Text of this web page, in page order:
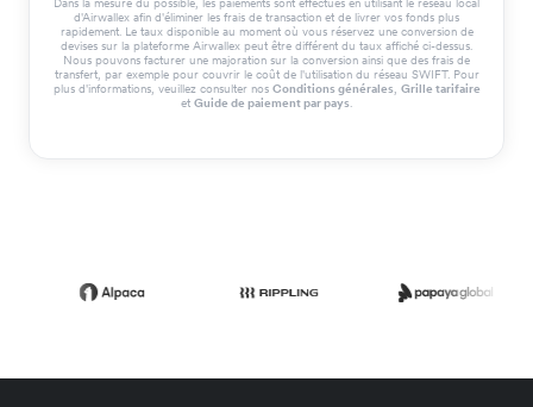
d'Airwallex afin d'éliminer les frais de transaction et de livrer vos fonds plus
rapidement. Le taux disponible au moment où vous réservez une conversion de
devises sur la plateforme Airwallex peut être différent du taux affiché ci-dessus.
Nous pouvons facturer une majoration sur la conversion ainsi que des frais de
transfert, par exemple pour couvrir le coût de l'utilisation du réseau SWIFT. Pour
plus d'informations, veuillez consulter nos Conditions générales, Grille tarifaire
et Guide de paiement par pays.